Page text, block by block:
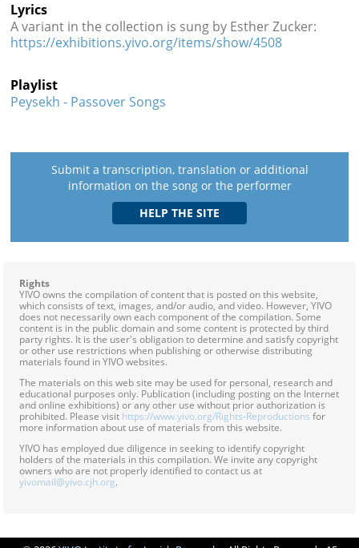
Lyrics
A variant in the collection is sung by Esther Zucker:
https://exhibitions.yivo.org/items/show/4508
Playlist
Peysekh - Passover Songs
Submit a transcription, translation or additional
information on the song or the performer
Rights
YIVO owns the compilation of content that is posted on this website,
which consists of text, images, and/or audio, and video. However, YIVO
does not necessarily own each component of the compilation. Some
content is in the public domain and some content is protected by third
party rights. It is the user's obligation to determine and satisfy copyright
or other use restrictions when publishing or otherwise distributing
materials found in YIVO websites.
The materials on this web site may be used for personal, research and
educational purposes only. Publication (including posting on the Internet
and online exhibitions) or any other use without prior authorization is
prohibited. Please visit https://www.yivo.org/Rights-Reproductions for
more information about use of materials from this website.
YIVO has employed due diligence in seeking to identify copyright
holders of the materials in this compilation. We invite any copyright
owners who are not properly identified to contact us at
yivomail@yivo.cjh.org.